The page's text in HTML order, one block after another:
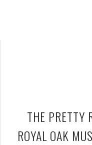
THE PRETTY
ROYAL OAK